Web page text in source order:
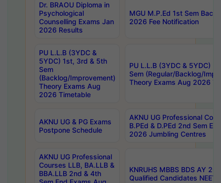
Dr. BRAOU Diploma in
Psychological
Counselling Exams Jan
2026 Results
MGU M.P.Ed 1st Sem
2026 Fee Notification
PU L.L.B (3YDC &
5YDC) 1st, 3rd & 5th
Sem
(Backlog/Improvement)
Theory Exams Aug
2026 Timetable
PU L.L.B (3YDC & 5YDC)
Sem (Regular/Backlog/
Theory Exams Aug 2026
AKNU UG & PG Exams
Postpone Schedule
AKNU UG Professional
B.PEd & D.PEd 2nd Sem
2026 Jumbling Centres
AKNU UG Professional
Courses LLB, BA.LLB &
BBA.LLB 2nd & 4th
KNRUHS MBBS BDS AY
Qualified Candidates NEET